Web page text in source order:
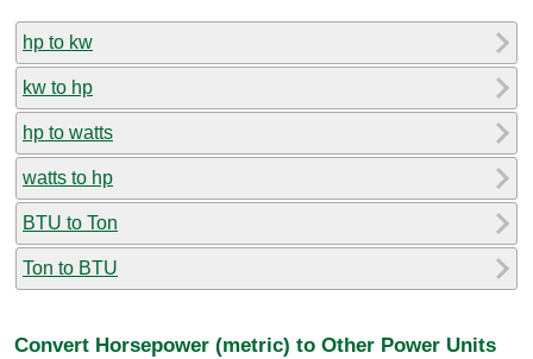
hp to kw
kw to hp
hp to watts
watts to hp
BTU to Ton
Ton to BTU
Convert Horsepower (metric) to Other Power Units